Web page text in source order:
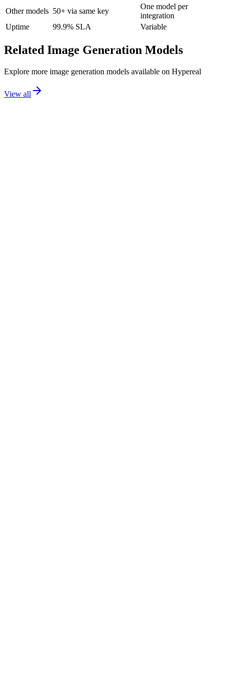
Other models 50+ via same key
One model per
integration
Uptime
99.9% SLA Variable
Related Image Generation Models
Explore more image generation models available on Hypereal
View all